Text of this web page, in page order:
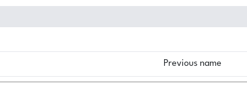
Previous name